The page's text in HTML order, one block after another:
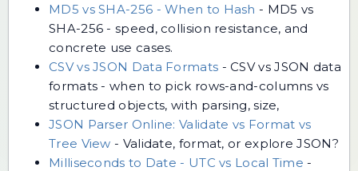
MD5 vs SHA-256 - When to Hash - MD5 vs
SHA-256 - speed, collision resistance, and
concrete use cases.
CSV vs JSON Data Formats -CSV vs JSON data
formats - when to pick rows-and-columns vs
structured objects, with parsing, size,
JSON Parser Online: Validate vs Format vs
Tree View - Validate, format, or explore JSON?
Milliseconds to Date - UTC vs Local Time -